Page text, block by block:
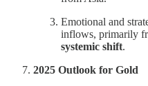
Emotional and
inflows, primarily
systemic shift.
2025 Outlook for Gold